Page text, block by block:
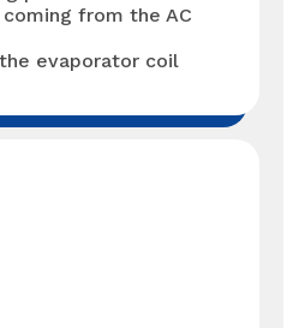
coming from the AC
evaporator coil